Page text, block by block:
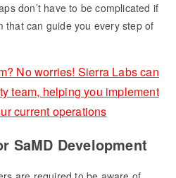
don’t have to be complicated if
that can guide you every step of
No worries! Sierra Labs can
team, helping you implement
current operations
SaMD Development